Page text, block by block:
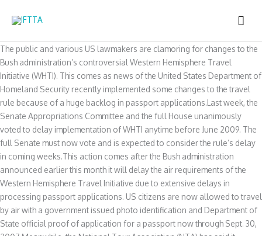
The public and various US lawmakers are clamoring for changes to the
Bush administration’s controversial Western Hemisphere Travel
Initiative (WHTI). This comes as news of the United States Department of
Homeland Security recently implemented some changes to the travel
rule because of a huge backlog in passport applications.Last week, the
Senate Appropriations Committee and the full House unanimously
voted to delay implementation of WHTI anytime before June 2009. The
full Senate must now vote and is expected to consider the rule’s delay
in coming weeks.This action comes after the Bush administration
announced earlier this month it will delay the air requirements of the
Western Hemisphere Travel Initiative due to extensive delays in
processing passport applications. US citizens are now allowed to travel
by air with a government issued photo identification and Department of
State official proof of application for a passport now through Sept. 30,